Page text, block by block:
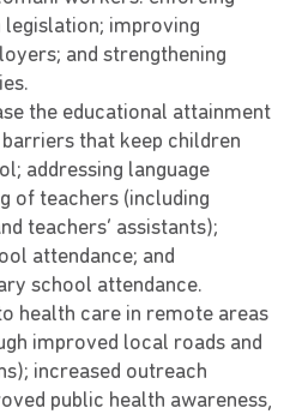
improving
and strengthening
the educational attainment
that keep children
addressing language
of teachers (including
teachers’ assistants);
attendance; and
school attendance.
health care in remote areas
improved local roads and
increased outreach
public health awareness,